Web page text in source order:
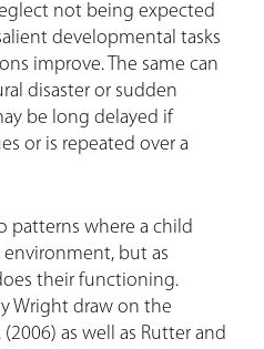
not being expected
developmental tasks
improve. The same can
disaster or sudden
be long delayed if
or is repeated over a
patterns where a child
environment, but as
their functioning.
Wright draw on the
as well as Rutter and